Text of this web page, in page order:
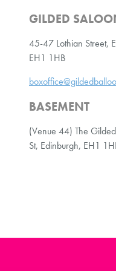
GILDED
45-47 Lothian Street,
EH1 1HB
BASEMENT
(Venue 44) The
St, Edinburgh, EH1